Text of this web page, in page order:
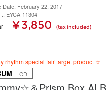
Date: February 22, 2017
.: EYCA-11304
¥ 3,850 (tax included)
rhythm special fair target product ☆
｜ CD